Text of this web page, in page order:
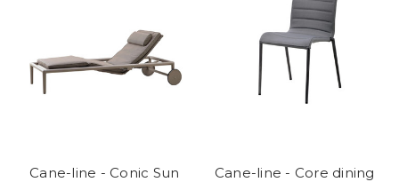
Cane-line - Conic Sun
Cane-line - Core dining